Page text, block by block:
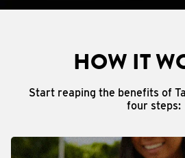
HOW IT
Start reaping the benefits of
four steps: